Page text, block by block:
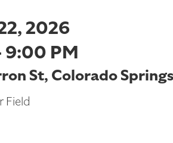
2026
9:00 PM
St, Colorado
Field